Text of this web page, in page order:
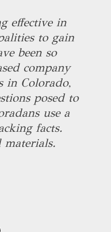
effective in
to gain
been so
company
in Colorado,
posed to
use a
facts.
materials.